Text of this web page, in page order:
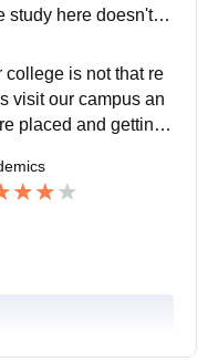
study here doesn't m
from the faculty wo
college is not that re
visit our campus an
placed and getting j